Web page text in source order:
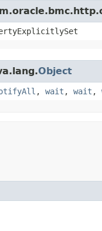
Object
, wait , wait ,